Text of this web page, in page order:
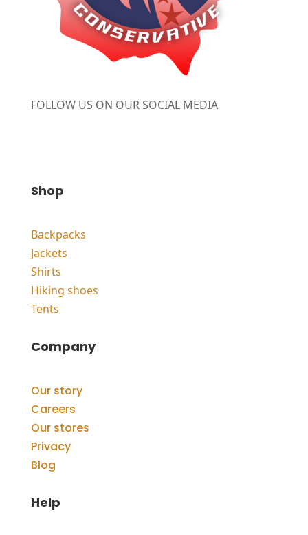
FOLLOW US ON OUR SOCIAL MEDIA
Shop
Backpacks
Jackets
Shirts
Hiking shoes
Tents
Company
Our story
Careers
Our stores
Privacy
Blog
Help